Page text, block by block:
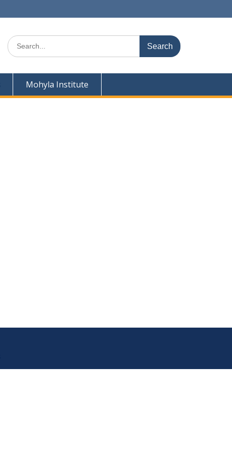
Search
for:
Mohyla Institute